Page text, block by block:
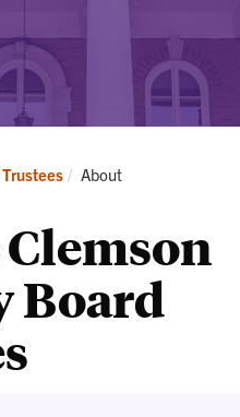
Current:
About
Board